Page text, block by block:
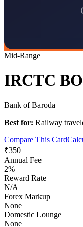
Mid-Range
IRCTC
Bank of Baroda
Best for: Railway
Compare This Card
₹350
Annual Fee
2%
Reward Rate
N/A
Forex Markup
None
Domestic Lounge
None